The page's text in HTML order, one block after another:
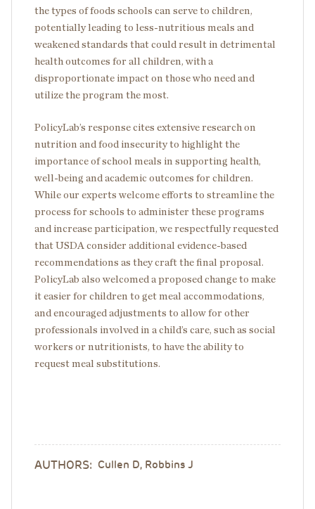
the types of foods schools can serve to children,
potentially leading to less-nutritious meals and
weakened standards that could result in detrimental
health outcomes for all children, with a
disproportionate impact on those who need and
utilize the program the most.
PolicyLab’s response cites extensive research on
nutrition and food insecurity to highlight the
importance of school meals in supporting health,
well-being and academic outcomes for children.
While our experts welcome efforts to streamline the
process for schools to administer these programs
and increase participation, we respectfully requested
that USDA consider additional evidence-based
recommendations as they craft the final proposal.
PolicyLab also welcomed a proposed change to make
it easier for children to get meal accommodations,
and encouraged adjustments to allow for other
professionals involved in a child’s care, such as social
workers or nutritionists, to have the ability to
request meal substitutions.
AUTHORS: Cullen D, Robbins J